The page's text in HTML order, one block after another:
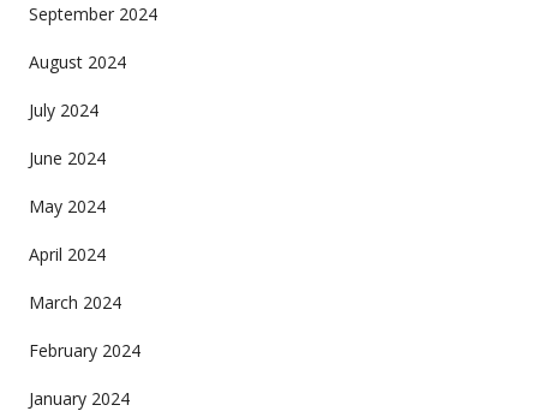
September 2024
August 2024
July 2024
June 2024
May 2024
April 2024
March 2024
February 2024
January 2024